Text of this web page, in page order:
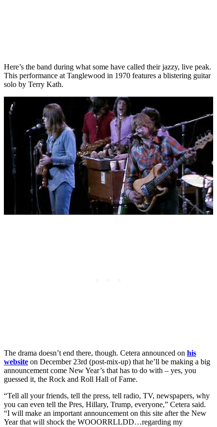
Here’s the band during what some have called their jazzy, live peak.
This performance at Tanglewood in 1970 features a blistering guitar
solo by Terry Kath.
The drama doesn’t end there, though. Cetera announced on his
website on December 23rd (post-mix-up) that he’ll be making a big
announcement come New Year’s that has to do with – yes, you
guessed it, the Rock and Roll Hall of Fame.
“Tell all your friends, tell the press, tell radio, TV, newspapers, why
you can even tell the Pres, Hillary, Trump, everyone,” Cetera said.
“I will make an important announcement on this site after the New
Year that will shock the WOOORRLLDD…regarding my